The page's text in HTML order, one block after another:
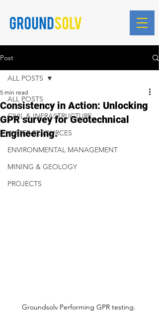
Blog Posts
Post
ALL POSTS
CIVIL & INFRASTRUCTURE
WATER RESOURCES
ENVIRONMENTAL MANAGEMENT
MINING & GEOLOGY
PROJECTS
ALL POSTS
Consistency in Action: Unlocking
GPR survey for Geotechnical
Engineering.
5 min read
Groundsolv Performing GPR testing.